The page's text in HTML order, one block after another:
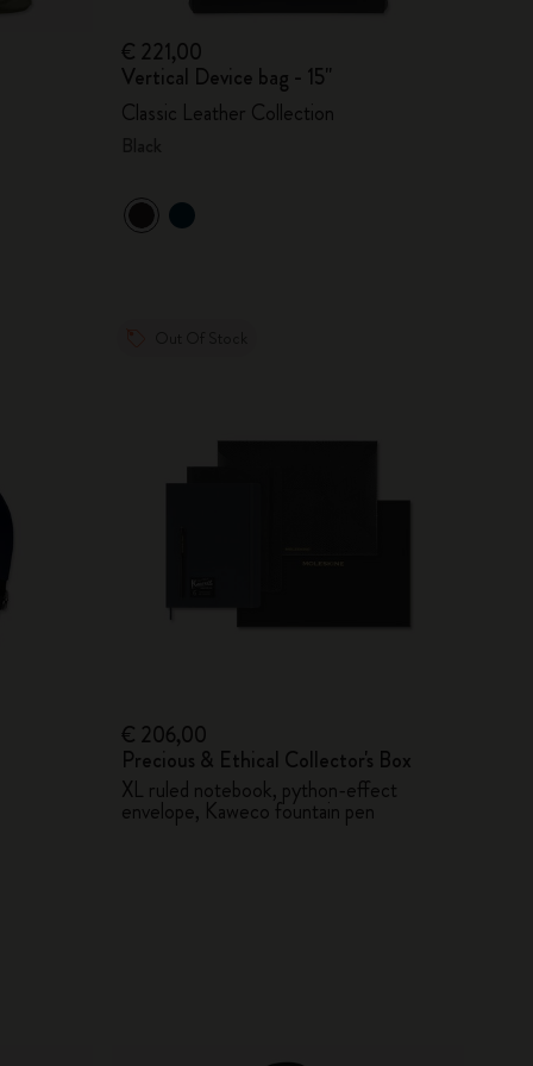
€ 221,00
Vertical Device bag - 15"
Classic Leather Collection
€ 206,00
Precious & Ethical Collector's Box
XL ruled notebook, python-effect
envelope, Kaweco fountain pen